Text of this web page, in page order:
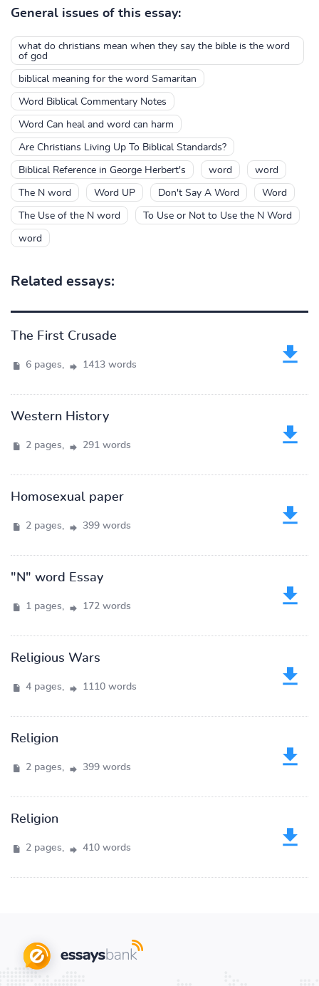
General issues of this essay:
what do christians mean when they say the bible is the word
of god
biblical meaning for the word Samaritan
Word Biblical Commentary Notes
Word Can heal and word can harm
Are Christians Living Up To Biblical Standards?
Biblical Reference in George Herbert's word word
The N word Word UP Don't Say A Word Word
The Use of the N word To Use or Not to Use the N Word
word
Related essays:
The First Crusade
6 pages, 1413 words
Western History
2 pages, 291 words
Homosexual paper
2 pages, 399 words
"N" word Essay
1 pages, 172 words
Religious Wars
4 pages, 1110 words
Religion
2 pages, 399 words
Religion
2 pages, 410 words